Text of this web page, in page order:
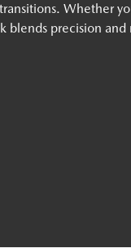
Whether
blends precision